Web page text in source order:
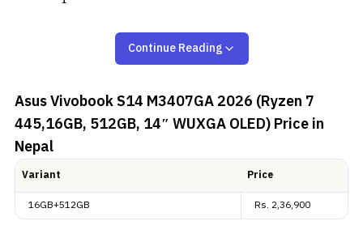
ASUS Vivobook S14 M3407GA
(2026) Overview:
Dimensions and Display
TheAsus
around 1.40 kg. And, on the front, we get a 14-inch
WUXGA (1920 x 1200) 60Hz OLED display. It supports
a 16:10 aspect ratio and features an impressive 95%
Continue Reading
Asus Vivobook S14 M3407GA 2026 (Ryzen 7
445,16GB, 512GB, 14″ WUXGA OLED)Price in
Nepal
Variant
Price
16GB+512GB
Rs. 2,36,900